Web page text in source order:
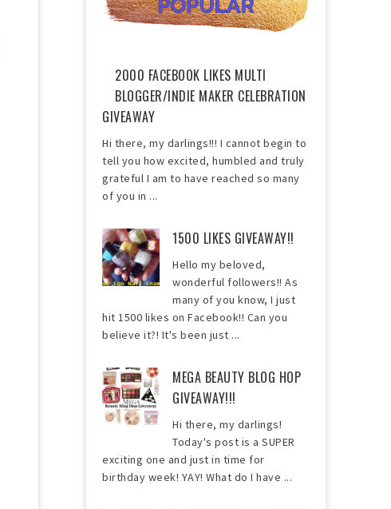
2000 FACEBOOK LIKES MULTI
BLOGGER/INDIE MAKER CELEBRATION
GIVEAWAY
Hi there, my darlings!!! I cannot begin to
tell you how excited, humbled and truly
grateful I am to have reached so many
of you in ...
1500 LIKES GIVEAWAY!!
Hello my beloved,
wonderful followers!! As
many of you know, I just
hit 1500 likes on Facebook!! Can you
believe it?! It's been just ...
MEGA BEAUTY BLOG HOP
GIVEAWAY!!!
Hi there, my darlings!
Today's post is a SUPER
exciting one and just in time for
birthday week! YAY! What do I have ...